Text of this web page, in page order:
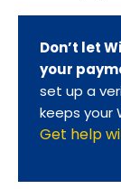
Don’t let
your
set up a
keeps your
Get help